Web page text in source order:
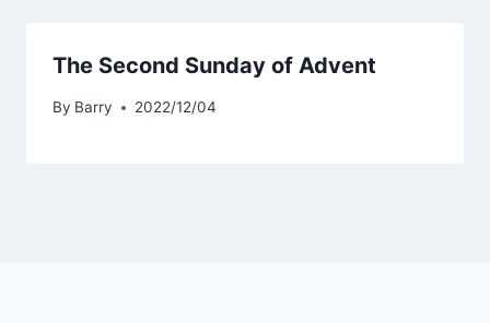
The Second Sunday of Advent
By Barry 2022/12/04